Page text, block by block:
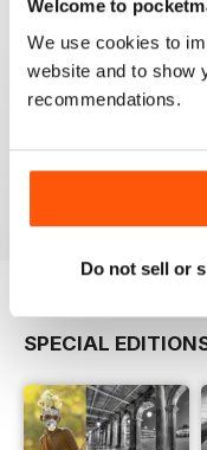
Welcome to
We use cookies to
website and to show
recommendations.
Do not sell or
Buy for£4.99
SPECIAL